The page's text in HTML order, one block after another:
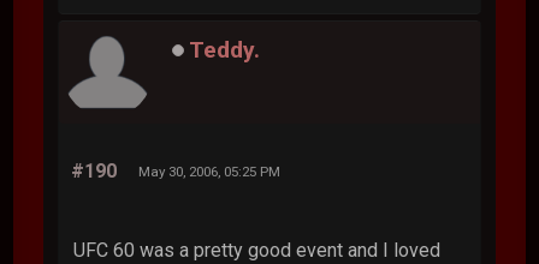
Teddy.
#190 May 30, 2006, 05:25 PM
UFC 60 was a pretty good event and I loved